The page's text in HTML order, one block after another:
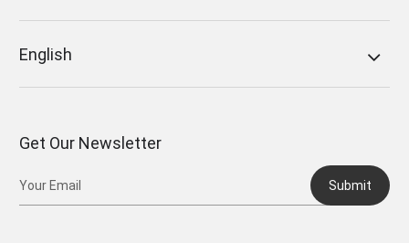
English
Get Our Newsletter
Submit